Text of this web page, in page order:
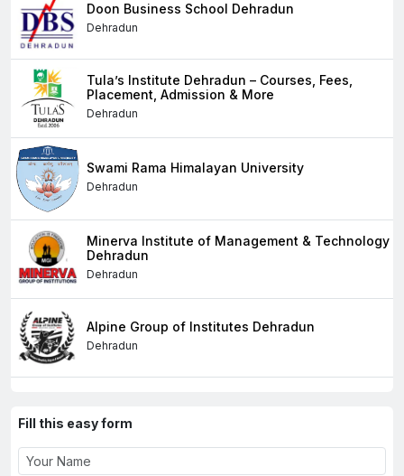
Doon Business School Dehradun
Dehradun
Tula’s Institute Dehradun – Courses, Fees,
Placement, Admission & More
Dehradun
Swami Rama Himalayan University
Dehradun
Minerva Institute of Management & Technology
Dehradun
Dehradun
Alpine Group of Institutes Dehradun
Dehradun
Fill this easy form